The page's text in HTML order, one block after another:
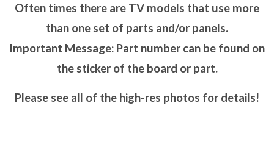
Often times there are TV models that use more
than one set of parts and/or panels.
Important Message: Part number can be found on
the sticker of the board or part.
Please see all of the high-res photos for details!